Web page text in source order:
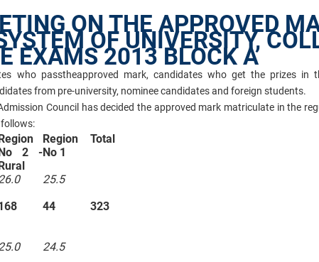
ON THE APPROVED
OF UNIVERSITY,
EXAMS 2013 BLOCK A
who passtheapproved mark, candidates who get the prizes in
from pre-university, nominee candidates and foreign students.
Council has decided the approved mark matriculate in the
follows:
2 -
Region
No 1
Total
25.5
44 323
24.5